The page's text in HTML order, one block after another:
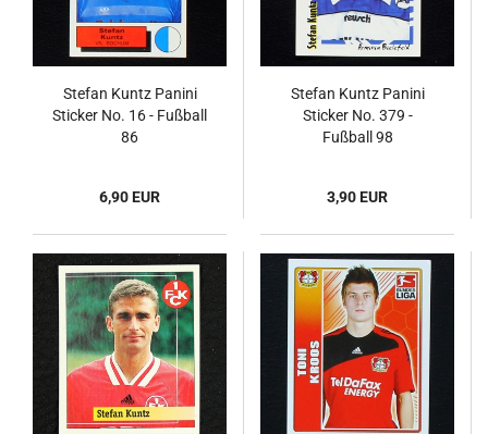
Stefan Kuntz Panini
Sticker No. 16 - Fußball
86
6,90 EUR
Stefan Kuntz Panini
Sticker No. 379 -
Fußball 98
3,90 EUR